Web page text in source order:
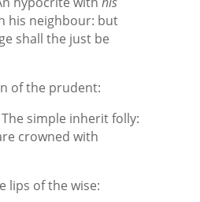
his neighbour: but
shall the just be
of the prudent:
simple inherit folly:
crowned with
lips of the wise: